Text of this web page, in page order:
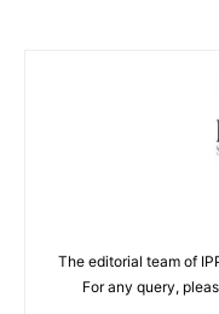
The editorial team of
For any query,